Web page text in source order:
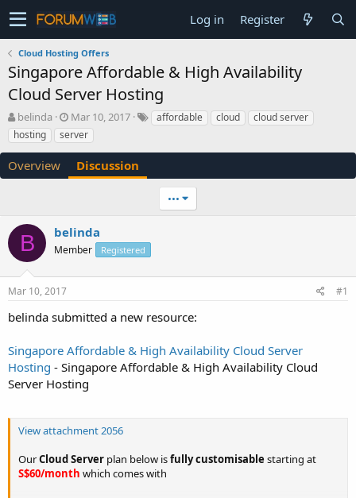
Log in Register
Cloud Hosting Offers
Singapore Affordable & High Availability
Cloud Server Hosting
T
h
r
a
a
t
e
r
belinda
S
t
a
t
e
Mar 10, 2017 affordable cloud
cloud server
hosting
server
Overview Discussion
•••
B belinda
Member Registered
Mar 10, 2017 #1
belinda submitted a new resource:
Singapore Affordable & High Availability Cloud Server
Hosting - Singapore Affordable & High Availability Cloud
Server Hosting
View attachment 2056
OurCloud Server plan below isfully customisable starting at
S$60/month which comes with